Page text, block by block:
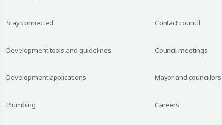
Stay connected
Development tools and guidelines
Development applications
Plumbing
Contact council
Council meetings
Mayor and councillors
Careers